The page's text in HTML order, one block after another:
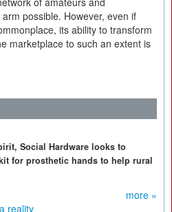
possible. However, even if
its ability to transform
marketplace to such an extent is
Social Hardware looks to
for prosthetic hands to help rural
more »
reality